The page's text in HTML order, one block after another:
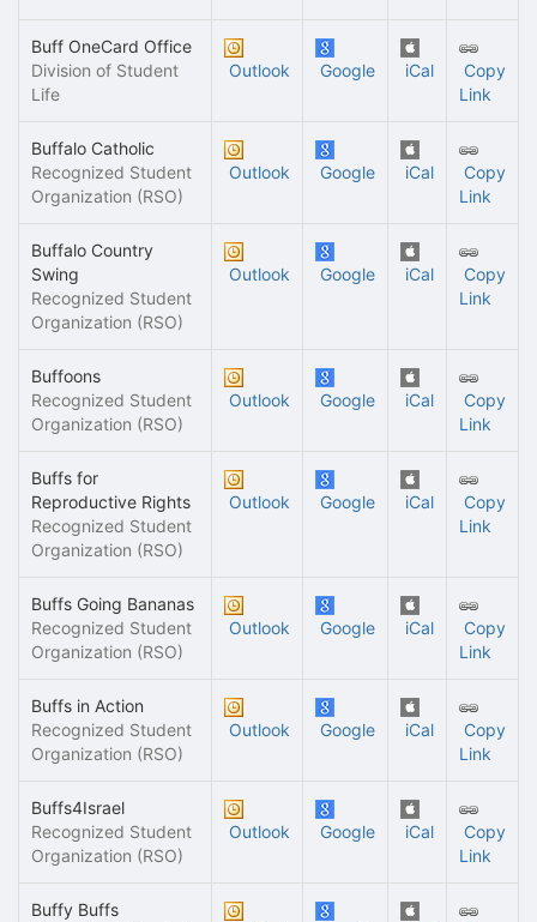
Buff OneCard Office
Division of Student
Life
Outlook Google iCal
Copy
Link
Buffalo Catholic
Recognized Student
Organization (RSO)
Outlook Google iCal
Copy
Link
Buffalo Country
Swing
Recognized Student
Organization (RSO)
Outlook Google iCal
Copy
Link
Buffoons
Recognized Student
Organization (RSO)
Outlook Google iCal
Copy
Link
Buffs for
Reproductive Rights
Recognized Student
Organization (RSO)
Outlook Google iCal
Copy
Link
Buffs Going Bananas
Recognized Student
Organization (RSO)
Outlook Google iCal
Copy
Link
Buffs in Action
Recognized Student
Organization (RSO)
Outlook Google iCal
Copy
Link
Buffs4Israel
Recognized Student
Organization (RSO)
Outlook Google iCal
Copy
Link
Buffy Buffs